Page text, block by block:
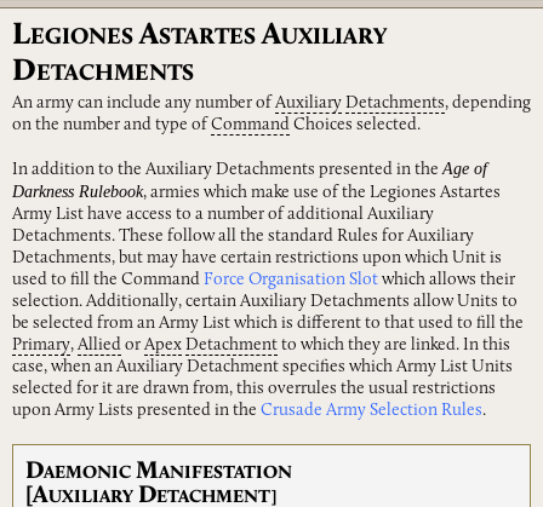
LEGIONES ASTARTES AUXILIARY
DETACHMENTS
An army can include any number of Auxiliary Detachments, depending
on the number and type of Command Choices selected.
In addition to the Auxiliary Detachments presented in theAge of
Darkness Rulebook, armies which make use of the Legiones Astartes
Army List have access to a number of additional Auxiliary
Detachments. These follow all the standard Rules for Auxiliary
Detachments, but may have certain restrictions upon which Unit is
used to fill the Command Force Organisation Slot which allows their
selection. Additionally, certain Auxiliary Detachments allow Units to
be selected from an Army List which is different to that used to fill the
Primary, Allied or Apex Detachment to which they are linked. In this
case, when an Auxiliary Detachment specifies which Army List Units
selected for it are drawn from, this overrules the usual restrictions
upon Army Lists presented in the Crusade Army Selection Rules.
DAEMONIC MANIFESTATION
[AUXILIARY DETACHMENT]